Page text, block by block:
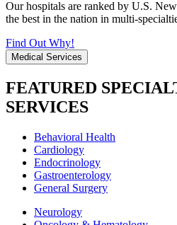
Our hospitals are ranked by U.S.
the best in the nation in multi-
Find Out Why!
Medical Services
FEATURED
SERVICES
Behavioral Health
Cardiology
Endocrinology
Gastroenterology
General Surgery
Neurology